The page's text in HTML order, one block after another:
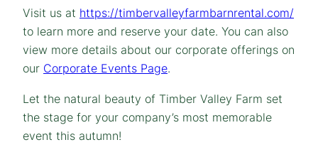
Visit us at https://timbervalleyfarmbarnrental.com/
to learn more and reserve your date. You can also
view more details about our corporate offerings on
our Corporate Events Page.
Let the natural beauty of Timber Valley Farm set
the stage for your company’s most memorable
event this autumn!